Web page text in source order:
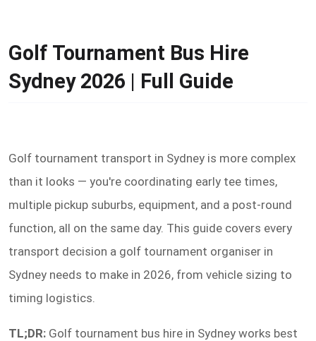
Golf Tournament Bus Hire
Sydney 2026 | Full Guide
Golf tournament transport in Sydney is more complex
than it looks — you're coordinating early tee times,
multiple pickup suburbs, equipment, and a post-round
function, all on the same day. This guide covers every
transport decision a golf tournament organiser in
Sydney needs to make in 2026, from vehicle sizing to
timing logistics.
TL;DR: Golf tournament bus hire in Sydney works best